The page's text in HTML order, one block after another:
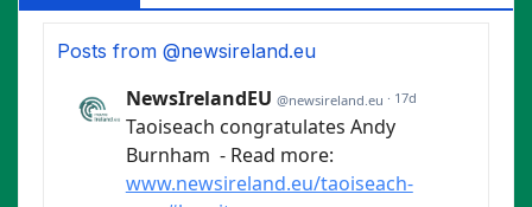
Posts from @newsireland.eu